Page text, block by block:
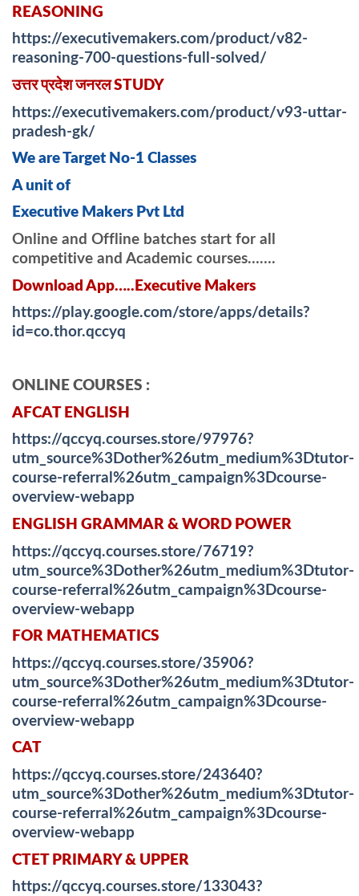
REASONING
https://executivemakers.com/product/v82-
reasoning-700-questions-full-solved/
उत्तर प्रदेश जनरल STUDY
https://executivemakers.com/product/v93-uttar-
pradesh-gk/
We are Target No-1 Classes
A unit of
Executive Makers Pvt Ltd
Online and Offline batches start for all
competitive and Academic courses…….
Download App…..Executive Makers
https://play.google.com/store/apps/details?
id=co.thor.qccyq
ONLINE COURSES :
AFCAT ENGLISH
https://qccyq.courses.store/97976?
utm_source%3Dother%26utm_medium%3Dtutor-
course-referral%26utm_campaign%3Dcourse-
overview-webapp
ENGLISH GRAMMAR & WORD POWER
https://qccyq.courses.store/76719?
utm_source%3Dother%26utm_medium%3Dtutor-
course-referral%26utm_campaign%3Dcourse-
overview-webapp
FOR MATHEMATICS
https://qccyq.courses.store/35906?
utm_source%3Dother%26utm_medium%3Dtutor-
course-referral%26utm_campaign%3Dcourse-
overview-webapp
CAT
https://qccyq.courses.store/243640?
utm_source%3Dother%26utm_medium%3Dtutor-
course-referral%26utm_campaign%3Dcourse-
overview-webapp
CTET PRIMARY & UPPER
https://qccyq.courses.store/133043?